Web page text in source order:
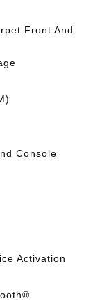
Front And
Console
Activation